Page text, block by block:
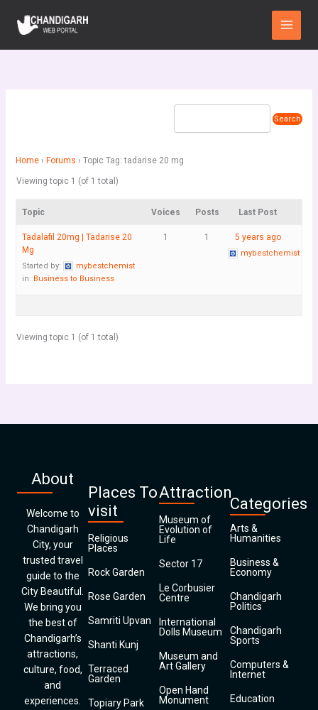
content
Main
Menu
Home › Forums › Topic Tag: tadarise 20 mg
Viewing topic 1 (of 1 total)
Topic Voices Posts Last Post
Tadalafil 20mg | Tadarise 20
Mg
Started by:
mybestchemist
in: Business to Business
1 1 5 years ago
mybestchemist
Viewing topic 1 (of 1 total)
About
Welcome to
Chandigarh
City, your
trusted travel
guide to the
City Beautiful.
We bring you
the best of
Chandigarh’s
attractions,
culture, food,
and
experiences.
Places To
visit
Religious
Places
Rock Garden
Rose Garden
Samriti Upvan
Shanti Kunj
Terraced
Garden
Topiary Park
Attraction
Museum of
Evolution of
Life
Sector 17
Le Corbusier
Centre
International
Dolls Museum
Museum and
Art Gallery
Open Hand
Monument
Categories
Arts &
Humanities
Business &
Economy
Chandigarh
Politics
Chandigarh
Sports
Computers &
Internet
Education